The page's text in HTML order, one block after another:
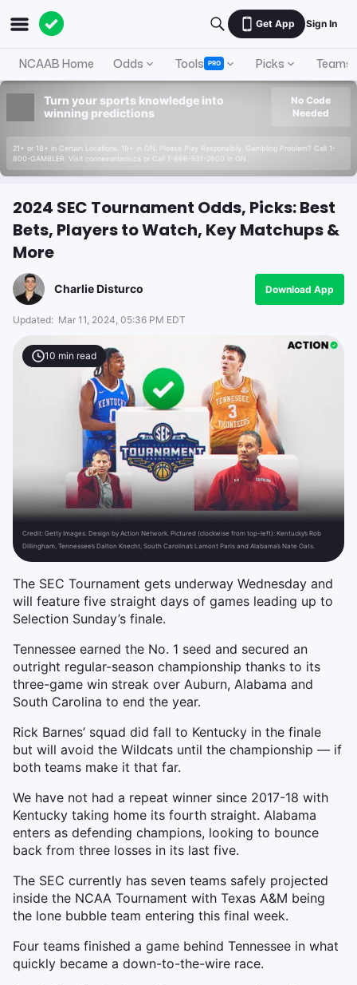
Get App Sign In
NCAAB Home Odds Tools PRO Picks Teams
Turn your sports knowledge into
winning predictions
21+ or 18+ in Certain Locations. 19+ in ON. Please Play Responsibly. Gambling Problem? Call 1-
800-GAMBLER. Visit connexontario.ca or Call 1-866-531-2600 in ON.
No Code
Needed
2024 SEC Tournament Odds, Picks: Best
Bets, Players to Watch, Key Matchups &
More
Charlie Disturco Download App
Updated: Mar 11, 2024, 05:36 PM EDT
10 min read
Credit: Getty Images. Design by Action Network. Pictured (clockwise from top-left): Kentucky’s Rob
Dillingham, Tennessee’s Dalton Knecht, South Carolina’s Lamont Paris and Alabama’s Nate Oats.
The SEC Tournament gets underway Wednesday and
will feature five straight days of games leading up to
Selection Sunday’s finale.
Tennessee earned the No. 1 seed and secured an
outright regular-season championship thanks to its
three-game win streak over Auburn, Alabama and
South Carolina to end the year.
Rick Barnes’ squad did fall to Kentucky in the finale
but will avoid the Wildcats until the championship — if
both teams make it that far.
We have not had a repeat winner since 2017-18 with
Kentucky taking home its fourth straight. Alabama
enters as defending champions, looking to bounce
back from three losses in its last five.
The SEC currently has seven teams safely projected
inside the NCAA Tournament with Texas A&M being
the lone bubble team entering this final week.
Four teams finished a game behind Tennessee in what
quickly became a down-to-the-wire race.